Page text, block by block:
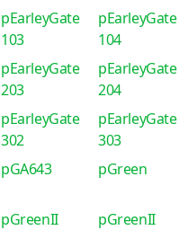
pEarleyGate
103
pEarleyGate
104
pEarleyGate
203
pEarleyGate
204
pEarleyGate
302
pEarleyGate
303
pGA643 pGreen
pGreenII
pGreenII